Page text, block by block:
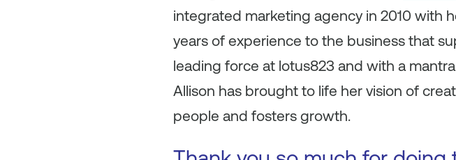
integrated marketing agency in 2010 with
years of experience to the business that
leading force at lotus823 and with a
Allison has brought to life her vision of
people and fosters growth.